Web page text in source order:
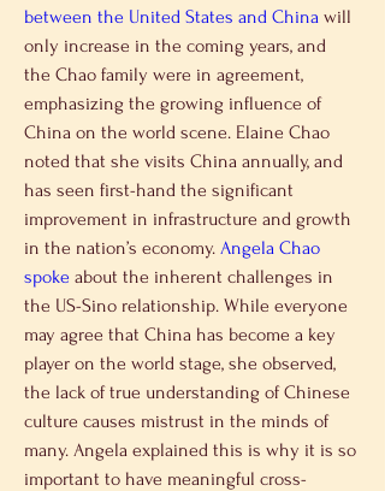
between the United States and China will
only increase in the coming years, and
the Chao family were in agreement,
emphasizing the growing influence of
China on the world scene. Elaine Chao
noted that she visits China annually, and
has seen first-hand the significant
improvement in infrastructure and growth
in the nation’s economy. Angela Chao
spoke about the inherent challenges in
the US-Sino relationship. While everyone
may agree that China has become a key
player on the world stage, she observed,
the lack of true understanding of Chinese
culture causes mistrust in the minds of
many. Angela explained this is why it is so
important to have meaningful cross-